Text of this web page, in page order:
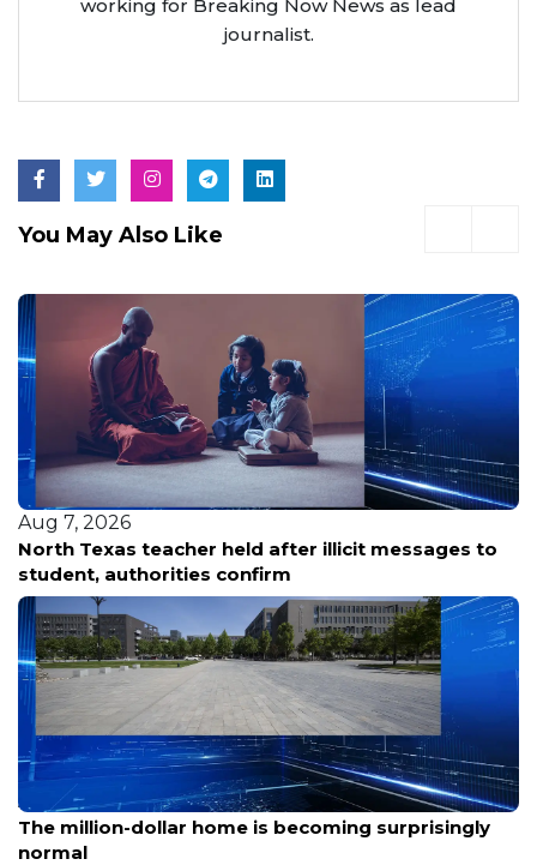
working for Breaking Now News as lead
journalist.
You May Also Like
Aug 7, 2026
North Texas school secures emergency order
against firing range after bullets land on campus.
Aug 7, 2026
The million-dollar home is becoming surprisingly
normal